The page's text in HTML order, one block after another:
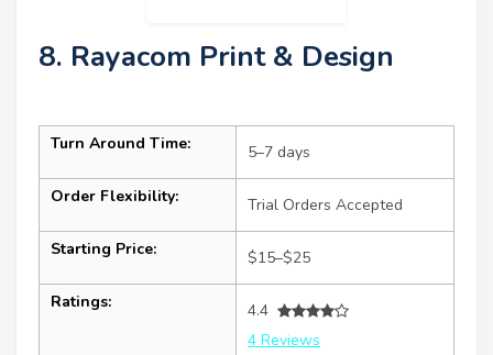
8. Rayacom Print & Design
Turn Around Time: 5–7 days
Order Flexibility: Trial Orders Accepted
Starting Price: $15–$25
Ratings:
4.4
4 Reviews